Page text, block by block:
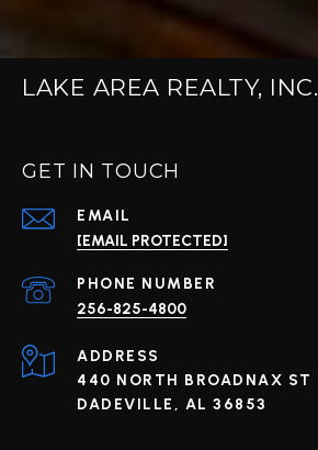
LAKE AREA REALTY, INC.
GET IN TOUCH
EMAIL
[EMAIL PROTECTED]
PHONE NUMBER
256-825-4800
ADDRESS
440 NORTH BROADNAX ST
DADEVILLE, AL 36853